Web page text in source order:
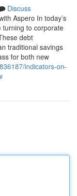
Discuss
Aspero In today’s
turning to corporate
debt
traditional savings
for both new
indicators-on-